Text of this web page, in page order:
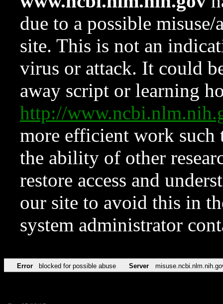
due to a possible
site. This is not an
virus or attack. It could
away script or learning
http://
more efficient work such
the ability of other
restore access and
our site to avoid this in
system administrator
Error blocked for possible abuse Server